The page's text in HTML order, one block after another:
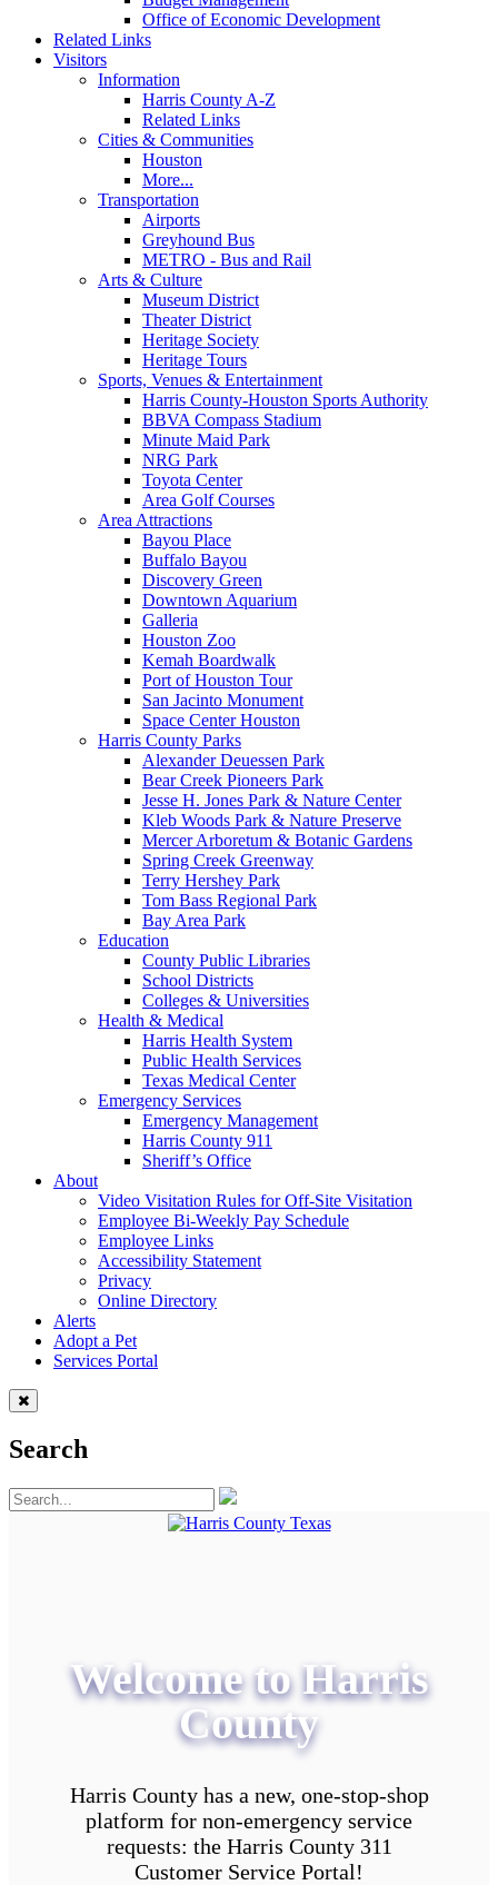
Office of Economic Development
Related Links
Visitors
Information
Harris County A-Z
Related Links
Cities & Communities
Houston
More...
Transportation
Airports
Greyhound Bus
METRO - Bus and Rail
Arts & Culture
Museum District
Theater District
Heritage Society
Heritage Tours
Sports, Venues & Entertainment
Harris County-Houston Sports Authority
BBVA Compass Stadium
Minute Maid Park
NRG Park
Toyota Center
Area Golf Courses
Area Attractions
Bayou Place
Buffalo Bayou
Discovery Green
Downtown Aquarium
Galleria
Houston Zoo
Kemah Boardwalk
Port of Houston Tour
San Jacinto Monument
Space Center Houston
Harris County Parks
Alexander Deuessen Park
Bear Creek Pioneers Park
Jesse H. Jones Park & Nature Center
Kleb Woods Park & Nature Preserve
Mercer Arboretum & Botanic Gardens
Spring Creek Greenway
Terry Hershey Park
Tom Bass Regional Park
Bay Area Park
Education
County Public Libraries
School Districts
Colleges & Universities
Health & Medical
Harris Health System
Public Health Services
Texas Medical Center
Emergency Services
Emergency Management
Harris County 911
Sheriff’s Office
About
Video Visitation Rules for Off-Site Visitation
Employee Bi-Weekly Pay Schedule
Employee Links
Accessibility Statement
Privacy
Online Directory
Alerts
Adopt a Pet
Services Portal
Search
Welcome to Harris
County
Harris County has a new, one-stop-shop
platform for non-emergency service
requests: the Harris County 311
Customer Service Portal!